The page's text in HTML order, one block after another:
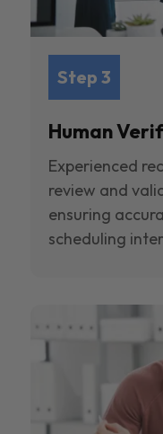
Step 3
Human
Experienced
review and
ensuring
scheduling